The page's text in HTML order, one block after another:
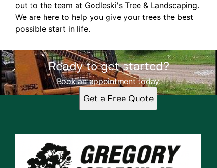
out to the team at Godleski's Tree & Landscaping.
We are here to help you give your trees the best
possible start in life.
Ready to get started?
Book an appointment today.
Get a Free Quote